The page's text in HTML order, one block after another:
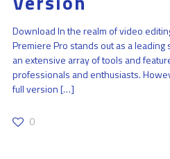
Download In the realm of video
Premiere Pro stands out as a
an extensive array of tools and
professionals and enthusiasts.
full version[…]
0